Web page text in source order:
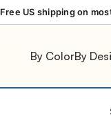
Free US shipping on
By ColorBy